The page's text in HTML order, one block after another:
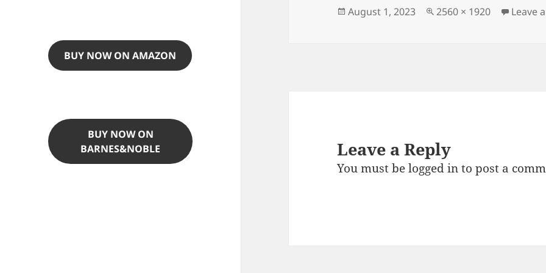
BUY NOW ON AMAZON
BUY NOW ON
BARNES&NOBLE
Posted
August 1, 2023
Full
2560 × 1920 Leave
Leave a Reply
You must belogged into post a